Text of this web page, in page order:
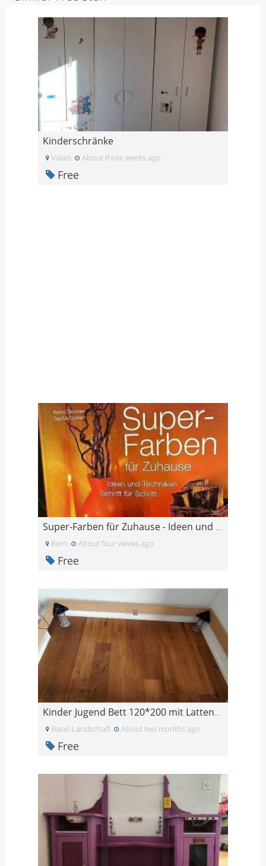
Kinderschränke
Valais About three weeks ago
Free
Super-Farben für Zuhause - Ideen und Techniken
Bern About four weeks ago
Free
Kinder Jugend Bett 120*200 mit Lattenrost
Basel-Landschaft About two months ago
Free